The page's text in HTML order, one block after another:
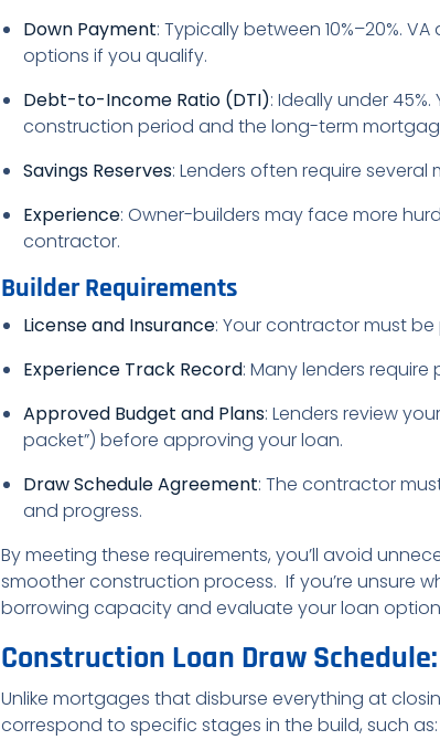
Down Payment: Typically between 10%–20%.
options if you qualify.
Debt-to-Income Ratio (DTI): Ideally under
construction period and the long-term
Savings Reserves: Lenders often require
Experience: Owner-builders may face more
contractor.
Builder Requirements
License and Insurance: Your contractor must
Experience Track Record: Many lenders
Approved Budget and Plans: Lenders review
packet”) before approving your loan.
Draw Schedule Agreement: The contractor
and progress.
By meeting these requirements, you’ll avoid
smoother construction process. If you’re unsure
borrowing capacity and evaluate your loan
Construction Loan Draw
Unlike mortgages that disburse everything at
correspond to specific stages in the build, such as: